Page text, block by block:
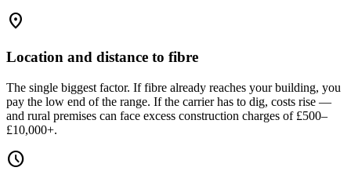
location_on
Location and distance to fibre
The single biggest factor. If fibre already reaches your building, you
pay the low end of the range. If the carrier has to dig, costs rise —
and rural premises can face excess construction charges of £500–
£10,000+.
schedule